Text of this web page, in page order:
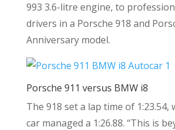
993 3.6-litre engine, to
drivers in a Porsche 918 and
Anniversary model.
Porsche 911 versus BMW i8
The 918 set a lap time of 1:23.54,
car managed a 1:26.88. “This is